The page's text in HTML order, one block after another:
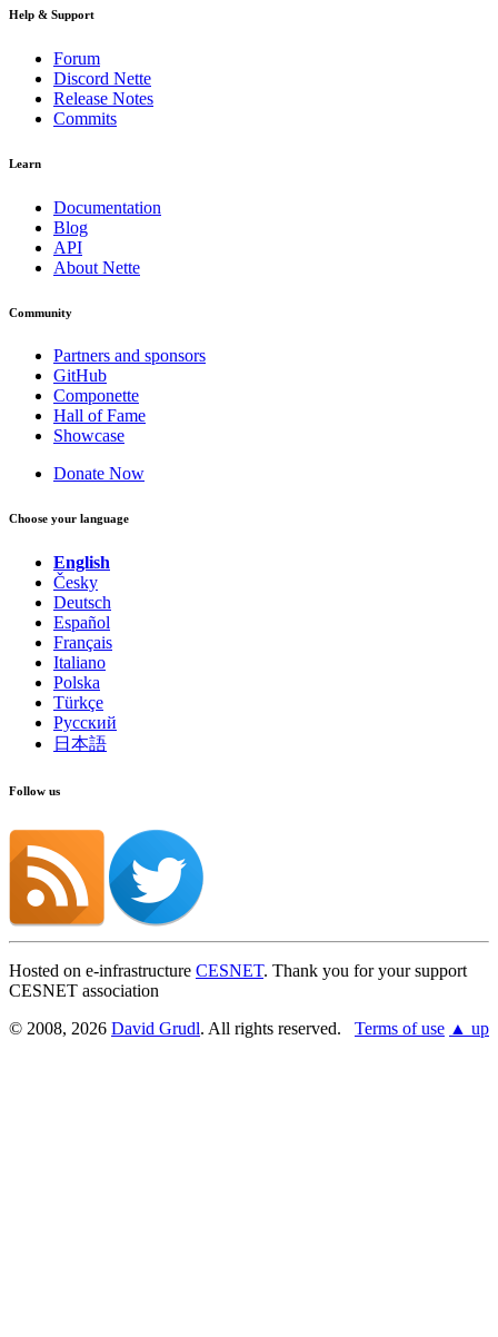
Help & Support
Forum
Discord Nette
Release Notes
Commits
Learn
Documentation
Blog
API
About Nette
Community
Partners and sponsors
GitHub
Componette
Hall of Fame
Showcase
Donate Now
Choose your language
English
Česky
Deutsch
Español
Français
Italiano
Polska
Türkçe
Русский
日本語
Follow us
Hosted on e-infrastructure CESNET. Thank you for your support
CESNET association
© 2008, 2026 David Grudl. All rights reserved. Terms of use ▲ up